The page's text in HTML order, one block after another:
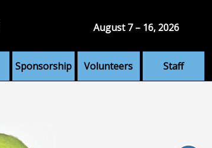
Sponsorship Volunteers Staff
August 7 – 16, 2026